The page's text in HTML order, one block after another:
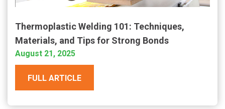
Thermoplastic Welding 101: Techniques,
Materials, and Tips for Strong Bonds
August 21, 2025
FULL ARTICLE